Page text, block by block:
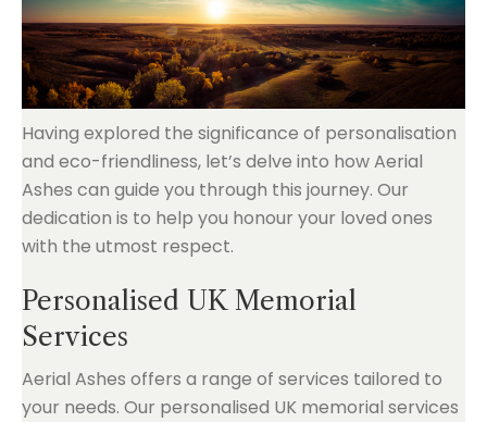
Having explored the significance of personalisation
and eco-friendliness, let’s delve into how Aerial
Ashes can guide you through this journey. Our
dedication is to help you honour your loved ones
with the utmost respect.
Personalised UK Memorial
Services
Aerial Ashes offers a range of services tailored to
your needs. Our personalised UK memorial services